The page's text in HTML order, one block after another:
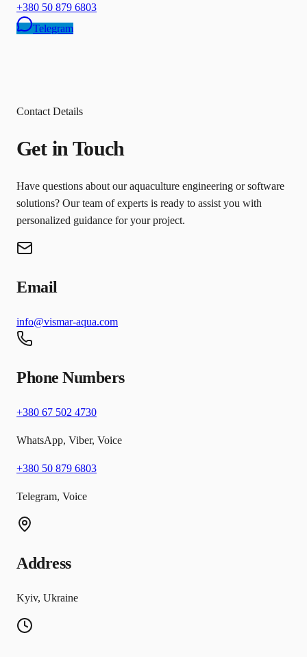
+380 50 879 6803
Telegram
Contact Details
Get in Touch
Have questions about our aquaculture engineering or software
solutions? Our team of experts is ready to assist you with
personalized guidance for your project.
Email
info@vismar-aqua.com
Phone Numbers
+380 67 502 4730
WhatsApp, Viber, Voice
+380 50 879 6803
Telegram, Voice
Address
Kyiv, Ukraine